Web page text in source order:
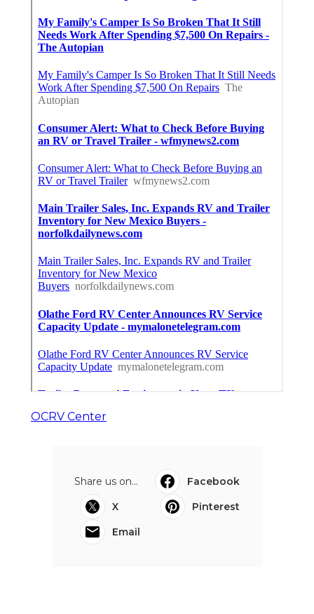
OCRV Center
Share us on...
Facebook
X
Pinterest
Email